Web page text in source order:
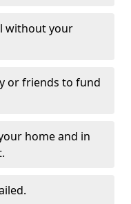
without your
or friends to fund
home and in